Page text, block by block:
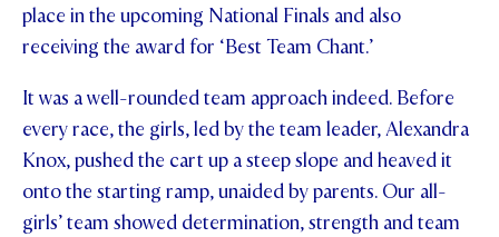
TERM DATES
PARENTS OLE
STUDENT/STAFF OLE
FEES
place in the upcoming National Finals and also
receiving the award for ‘Best Team Chant.’
It was a well-rounded team approach indeed. Before
every race, the girls, led by the team leader, Alexandra
Knox, pushed the cart up a steep slope and heaved it
onto the starting ramp, unaided by parents. Our all-
girls’ team showed determination, strength and team